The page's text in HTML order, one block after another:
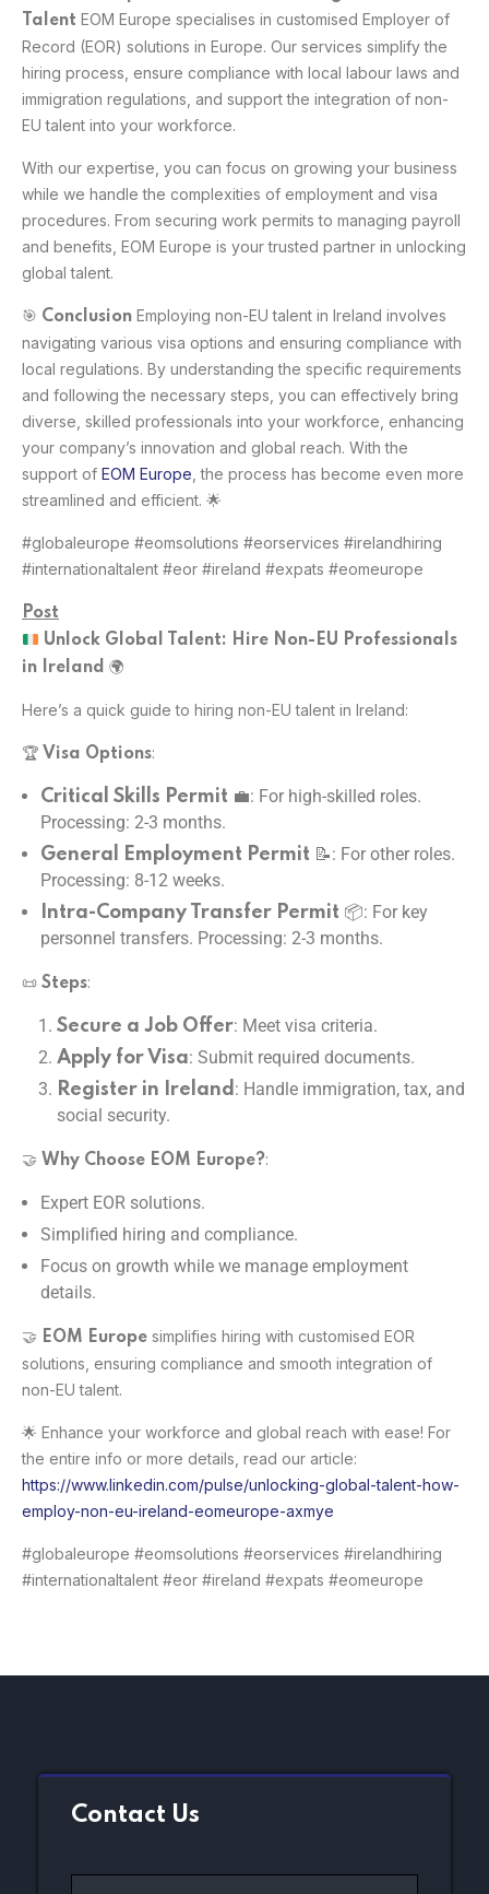
Talent EOM Europe specialises in customised Employer of
Record (EOR) solutions in Europe. Our services simplify the
hiring process, ensure compliance with local labour laws and
immigration regulations, and support the integration of non-
EU talent into your workforce.
With our expertise, you can focus on growing your business
while we handle the complexities of employment and visa
procedures. From securing work permits to managing payroll
and benefits, EOM Europe is your trusted partner in unlocking
global talent.
🎯 Conclusion Employing non-EU talent in Ireland involves
navigating various visa options and ensuring compliance with
local regulations. By understanding the specific requirements
and following the necessary steps, you can effectively bring
diverse, skilled professionals into your workforce, enhancing
your company’s innovation and global reach. With the
support of EOM Europe, the process has become even more
streamlined and efficient. 🌟
#globaleurope #eomsolutions #eorservices #irelandhiring
#internationaltalent #eor #ireland #expats #eomeurope
Post
Unlock Global Talent: Hire Non-EU Professionals
in Ireland 🌍
Here’s a quick guide to hiring non-EU talent in Ireland:
🏆 Visa Options:
Critical Skills Permit 💼: For high-skilled roles.
Processing: 2-3 months.
General Employment Permit 📝: For other roles.
Processing: 8-12 weeks.
Intra-Company Transfer Permit 📦: For key
personnel transfers. Processing: 2-3 months.
📜 Steps:
Secure a Job Offer: Meet visa criteria.
Apply for Visa: Submit required documents.
Register in Ireland : Handle immigration, tax, and
social security.
🤝 Why Choose EOM Europe?:
Expert EOR solutions.
Simplified hiring and compliance.
Focus on growth while we manage employment
details.
🤝 EOM Europe simplifies hiring with customised EOR
solutions, ensuring compliance and smooth integration of
non-EU talent.
🌟 Enhance your workforce and global reach with ease! For
the entire info or more details, read our article:
https://www.linkedin.com/pulse/unlocking-global-talent-how-
employ-non-eu-ireland-eomeurope-axmye
#globaleurope #eomsolutions #eorservices #irelandhiring
#internationaltalent #eor #ireland #expats #eomeurope
Contact Us